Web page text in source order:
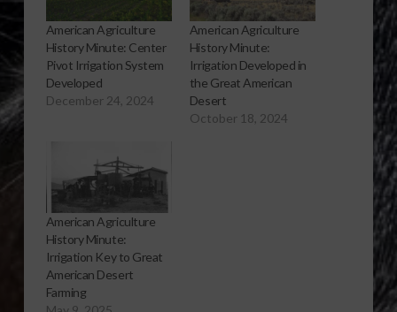
American Agriculture
History Minute: Center
Pivot Irrigation System
Developed
December 24, 2024
American Agriculture
History Minute:
Irrigation Developed in
the Great American
Desert
October 18, 2024
American Agriculture
History Minute:
Irrigation Key to Great
American Desert
Farming